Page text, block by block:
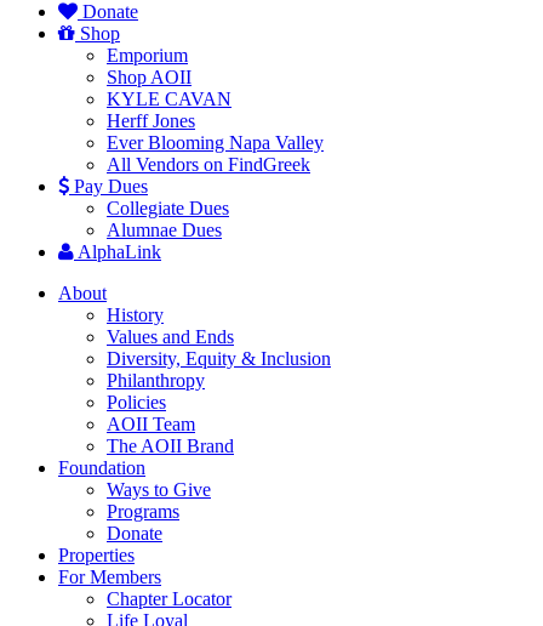
Donate
Shop
Emporium
Shop AOII
KYLE CAVAN
Herff Jones
Ever Blooming Napa Valley
All Vendors on FindGreek
Pay Dues
Collegiate Dues
Alumnae Dues
AlphaLink
About
History
Values and Ends
Diversity, Equity & Inclusion
Philanthropy
Policies
AOII Team
The AOII Brand
Foundation
Ways to Give
Programs
Donate
Properties
For Members
Chapter Locator
Life Loyal